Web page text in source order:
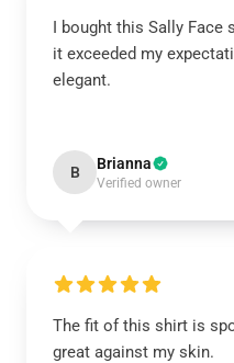
I bought this Sally Face
it exceeded my
elegant.
B Brianna
Verified owner
The fit of this shirt is
great against my skin.